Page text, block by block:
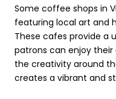
Some coffee shops in
featuring local art and
These cafes provide a
patrons can enjoy
the creativity around
creates a vibrant and